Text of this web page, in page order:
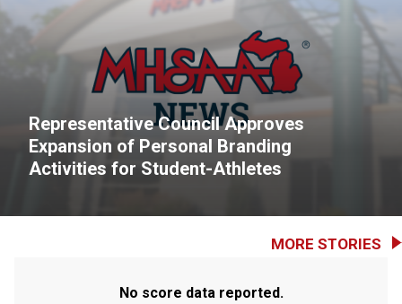
Representative Council Approves
Expansion of Personal Branding
Activities for Student-Athletes
MORE STORIES
No score data reported.